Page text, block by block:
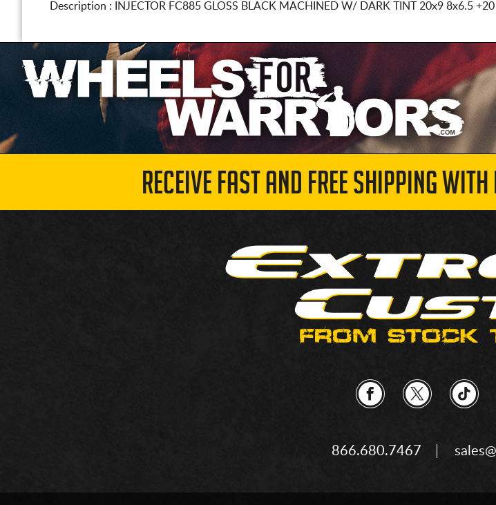
Description :
INJECTOR FC885 GLOSS BLACK MACHINED W/ DARK TINT 20x9 8x6.5
RECEIVE FAST AND FREE SHIPPING
866.680.7467